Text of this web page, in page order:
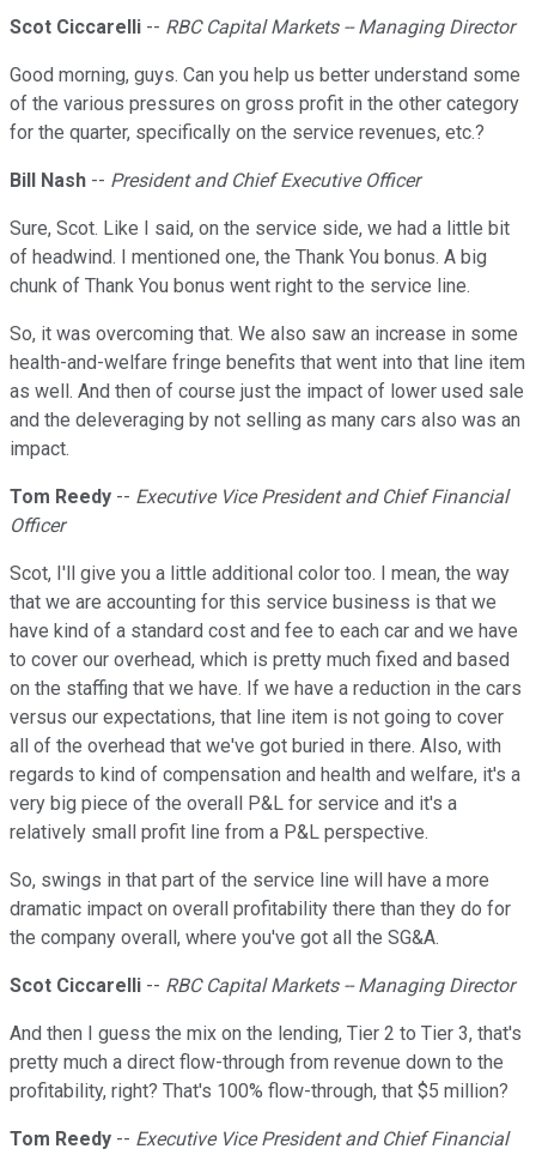
Scot Ciccarelli -- RBC Capital Markets -- Managing Director
Good morning, guys. Can you help us better understand some
of the various pressures on gross profit in the other category
for the quarter, specifically on the service revenues, etc.?
Bill Nash -- President and Chief Executive Officer
Sure, Scot. Like I said, on the service side, we had a little bit
of headwind. I mentioned one, the Thank You bonus. A big
chunk of Thank You bonus went right to the service line.
So, it was overcoming that. We also saw an increase in some
health-and-welfare fringe benefits that went into that line item
as well. And then of course just the impact of lower used sale
and the deleveraging by not selling as many cars also was an
impact.
Tom Reedy -- Executive Vice President and Chief Financial
Officer
Scot, I'll give you a little additional color too. I mean, the way
that we are accounting for this service business is that we
have kind of a standard cost and fee to each car and we have
to cover our overhead, which is pretty much fixed and based
on the staffing that we have. If we have a reduction in the cars
versus our expectations, that line item is not going to cover
all of the overhead that we've got buried in there. Also, with
regards to kind of compensation and health and welfare, it's a
very big piece of the overall P&L for service and it's a
relatively small profit line from a P&L perspective.
So, swings in that part of the service line will have a more
dramatic impact on overall profitability there than they do for
the company overall, where you've got all the SG&A.
Scot Ciccarelli -- RBC Capital Markets -- Managing Director
And then I guess the mix on the lending, Tier 2 to Tier 3, that's
pretty much a direct flow-through from revenue down to the
profitability, right? That's 100% flow-through, that $5 million?
Tom Reedy -- Executive Vice President and Chief Financial